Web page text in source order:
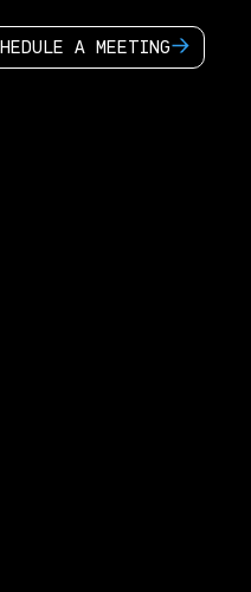
H E DU LE A M E ETI NG